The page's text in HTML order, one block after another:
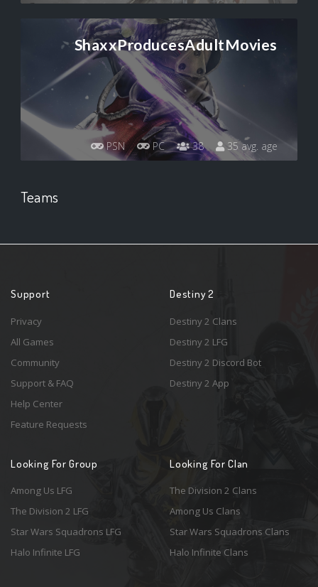
ShaxxProducesAdultMovies
PSN PC 38 35 avg. age
Teams
Support
Privacy
All Games
Community
Support & FAQ
Help Center
Feature Requests
Destiny 2
Destiny 2 Clans
Destiny 2 LFG
Destiny 2 Discord Bot
Destiny 2 App
Looking For Group
Among Us LFG
The Division 2 LFG
Star Wars Squadrons LFG
Halo Infinite LFG
Looking For Clan
The Division 2 Clans
Among Us Clans
Star Wars Squadrons Clans
Halo Infinite Clans